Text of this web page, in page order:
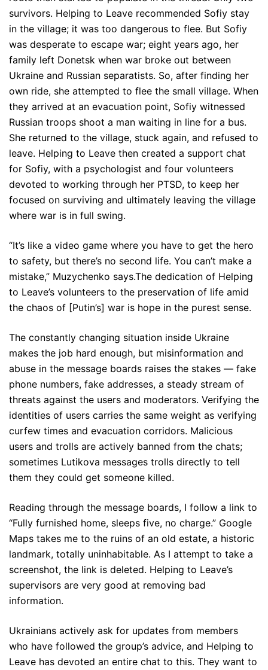
survivors. Helping to Leave recommended Sofiy stay
in the village; it was too dangerous to flee. But Sofiy
was desperate to escape war; eight years ago, her
family left Donetsk when war broke out between
Ukraine and Russian separatists. So, after finding her
own ride, she attempted to flee the small village. When
they arrived at an evacuation point, Sofiy witnessed
Russian troops shoot a man waiting in line for a bus.
She returned to the village, stuck again, and refused to
leave. Helping to Leave then created a support chat
for Sofiy, with a psychologist and four volunteers
devoted to working through her PTSD, to keep her
focused on surviving and ultimately leaving the village
where war is in full swing.
“It’s like a video game where you have to get the hero
to safety, but there’s no second life. You can’t make a
mistake,” Muzychenko says.The dedication of Helping
to Leave’s volunteers to the preservation of life amid
the chaos of [Putin’s] war is hope in the purest sense.
The constantly changing situation inside Ukraine
makes the job hard enough, but misinformation and
abuse in the message boards raises the stakes — fake
phone numbers, fake addresses, a steady stream of
threats against the users and moderators. Verifying the
identities of users carries the same weight as verifying
curfew times and evacuation corridors. Malicious
users and trolls are actively banned from the chats;
sometimes Lutikova messages trolls directly to tell
them they could get someone killed.
Reading through the message boards, I follow a link to
“Fully furnished home, sleeps five, no charge.” Google
Maps takes me to the ruins of an old estate, a historic
landmark, totally uninhabitable. As I attempt to take a
screenshot, the link is deleted. Helping to Leave’s
supervisors are very good at removing bad
information.
Ukrainians actively ask for updates from members
who have followed the group’s advice, and Helping to
Leave has devoted an entire chat to this. They want to